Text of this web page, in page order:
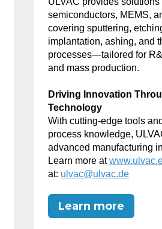
semiconductors, MEMS,
covering sputtering,
implantation, ashing, and
processes—tailored for
and mass production.
Driving Innovation
Technology
With cutting-edge tools
process knowledge,
advanced manufacturing
Learn more at
at: ulvac@ulvac.de
Learn more